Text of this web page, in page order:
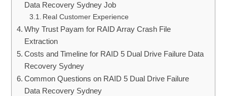
Data Recovery Sydney Job
Real Customer Experience
Why Trust Payam for RAID Array Crash File
Extraction
Costs and Timeline for RAID 5 Dual Drive Failure Data
Recovery Sydney
Common Questions on RAID 5 Dual Drive Failure
Data Recovery Sydney